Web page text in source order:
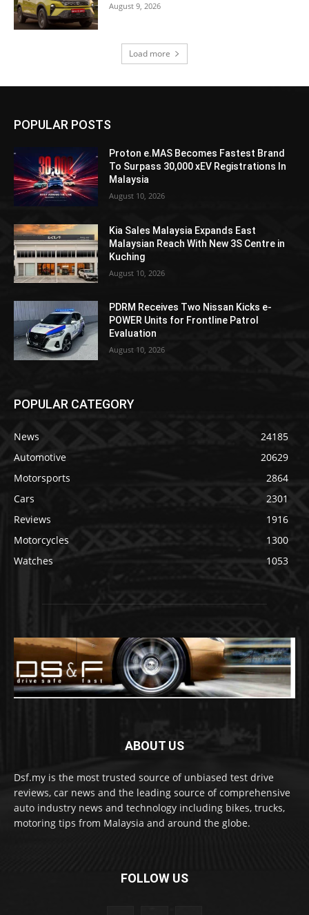
August 9, 2026
Load more
POPULAR POSTS
Proton e.MAS Becomes Fastest Brand
To Surpass 30,000 xEV Registrations In
Malaysia
August 10, 2026
Kia Sales Malaysia Expands East
Malaysian Reach With New 3S Centre in
Kuching
August 10, 2026
PDRM Receives Two Nissan Kicks e-
POWER Units for Frontline Patrol
Evaluation
August 10, 2026
POPULAR CATEGORY
News
24185
Automotive
20629
Motorsports
2864
Cars
2301
Reviews
1916
Motorcycles
1300
Watches
1053
ABOUT US
Dsf.my is the most trusted source of unbiased test drive
reviews, car news and the leading source of comprehensive
auto industry news and technology including bikes, trucks,
motoring tips from Malaysia and around the globe.
FOLLOW US